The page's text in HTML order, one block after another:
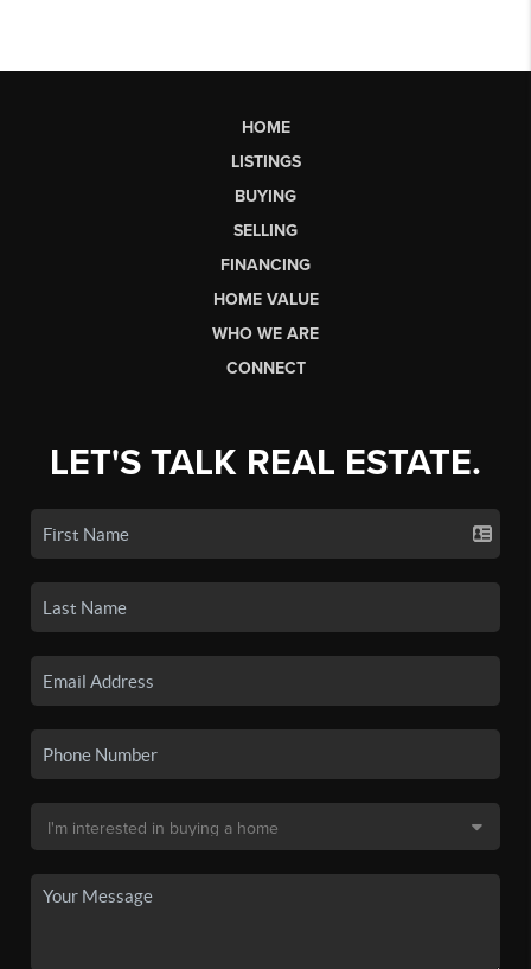
HOME
LISTINGS
BUYING
SELLING
FINANCING
HOME VALUE
WHO WE ARE
CONNECT
LET'S TALK REAL ESTATE.